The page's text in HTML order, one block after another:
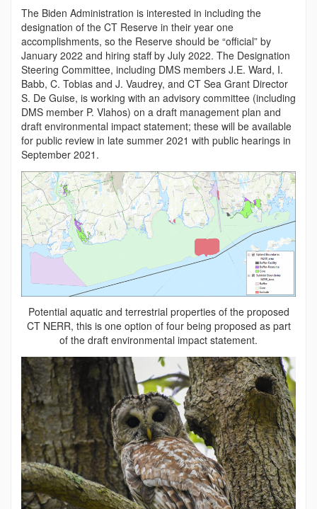
The Biden Administration is interested in including the
designation of the CT Reserve in their year one
accomplishments, so the Reserve should be “official” by
January 2022 and hiring staff by July 2022. The Designation
Steering Committee, including DMS members J.E. Ward, I.
Babb, C. Tobias and J. Vaudrey, and CT Sea Grant Director
S. De Guise, is working with an advisory committee (including
DMS member P. Vlahos) on a draft management plan and
draft environmental impact statement; these will be available
for public review in late summer 2021 with public hearings in
September 2021.
Potential aquatic and terrestrial properties of the proposed
CT NERR, this is one option of four being proposed as part
of the draft environmental impact statement.